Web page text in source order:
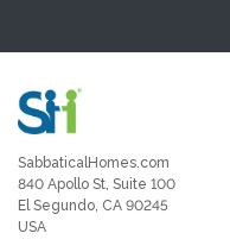
SabbaticalHomes.com
840 Apollo St, Suite 100
El Segundo, CA 90245
USA